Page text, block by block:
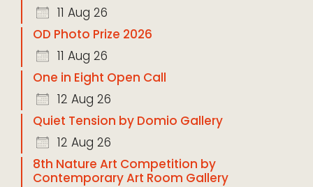
11 Aug 26
OD Photo Prize 2026
11 Aug 26
One in Eight Open Call
12 Aug 26
Quiet Tension by Domio Gallery
12 Aug 26
8th Nature Art Competition by
Contemporary Art Room Gallery